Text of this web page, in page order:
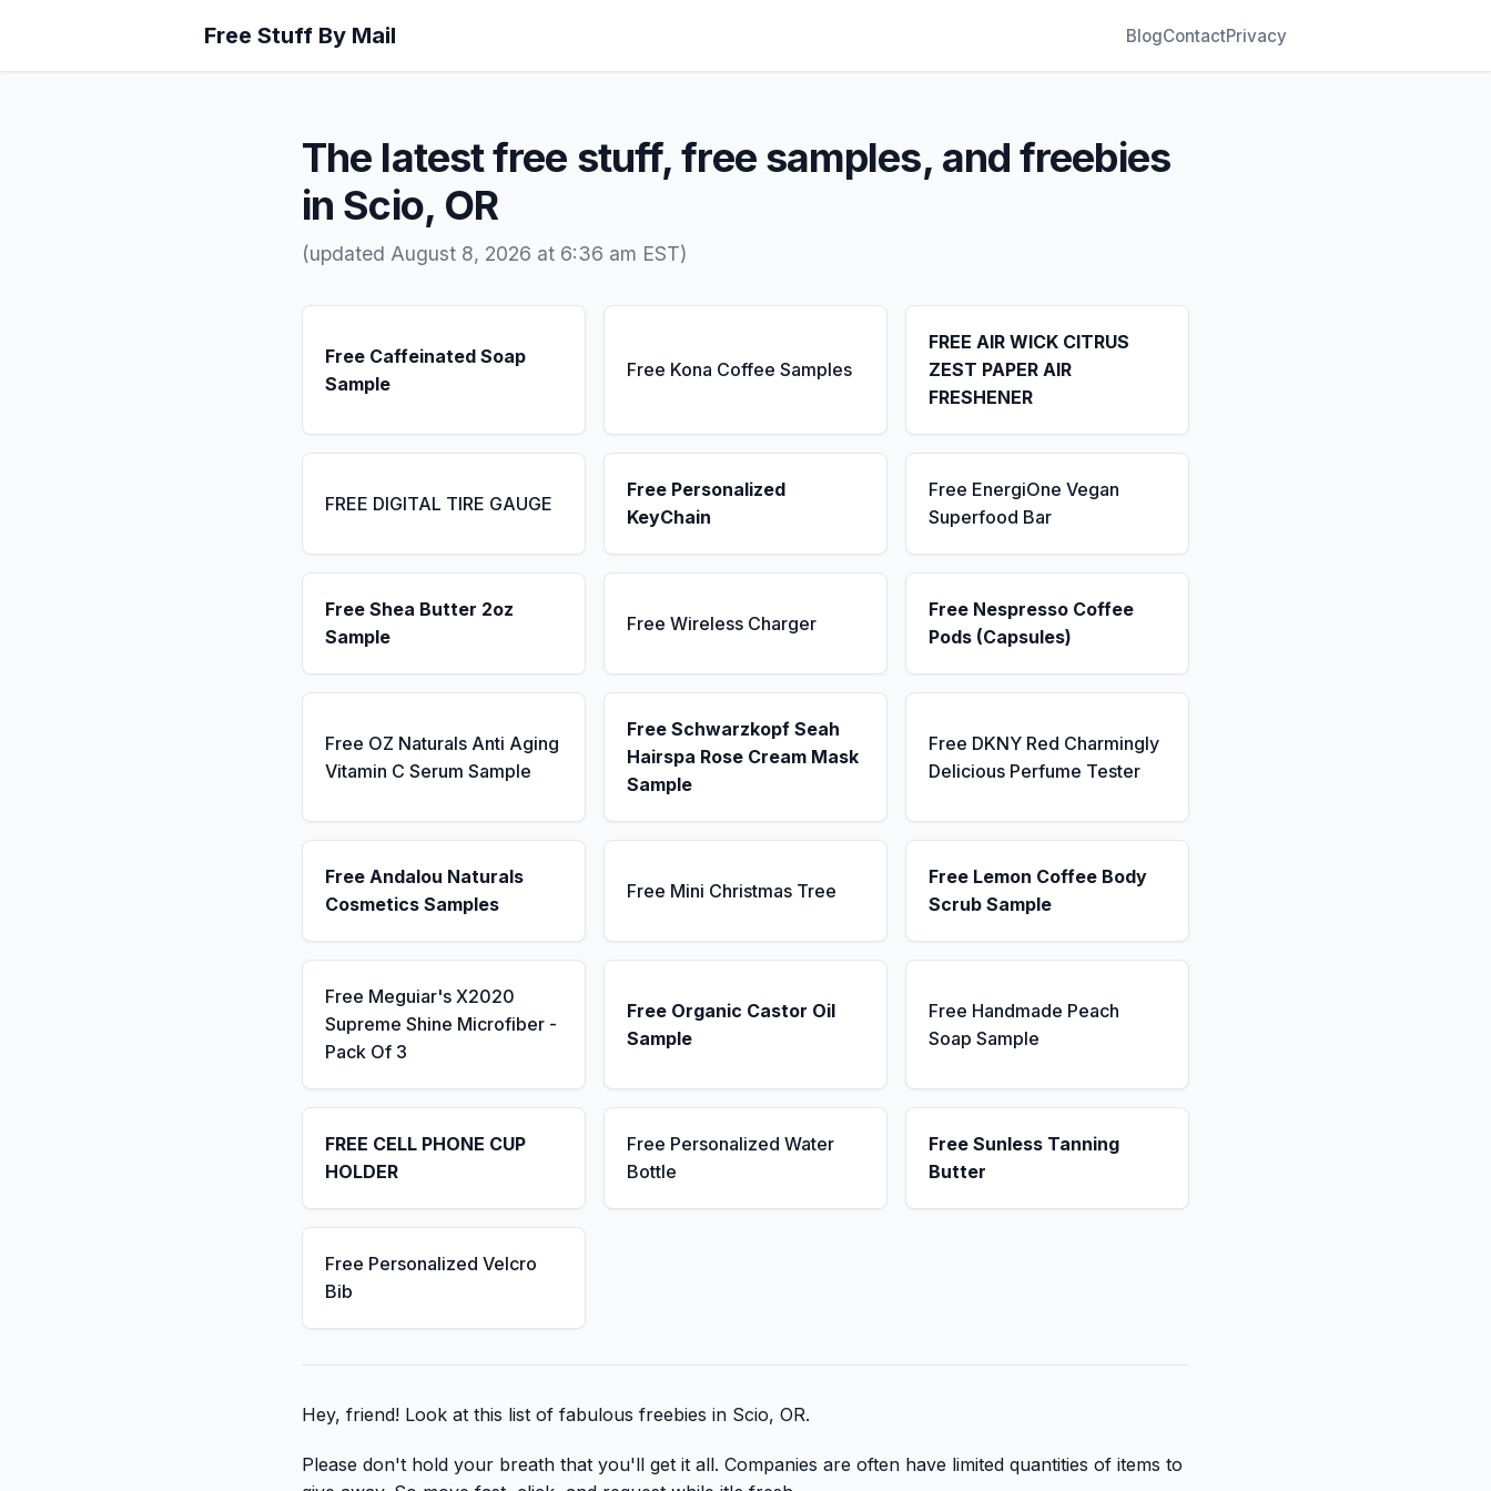
Free Stuff By Mail BlogContactPrivacy
The latest free stuff, free samples, and freebies
in Scio, OR
(updated August 8, 2026 at 6:36 am EST)
Free Caffeinated Soap
Sample
Free Kona Coffee Samples
FREE AIR WICK CITRUS
ZEST PAPER AIR
FRESHENER
FREE DIGITAL TIRE GAUGE
Free Personalized
KeyChain
Free EnergiOne Vegan
Superfood Bar
Free Shea Butter 2oz
Sample
Free Wireless Charger
Free Nespresso Coffee
Pods (Capsules)
Free OZ Naturals Anti Aging
Vitamin C Serum Sample
Free Schwarzkopf Seah
Hairspa Rose Cream Mask
Sample
Free DKNY Red Charmingly
Delicious Perfume Tester
Free Andalou Naturals
Cosmetics Samples
Free Mini Christmas Tree
Free Lemon Coffee Body
Scrub Sample
Free Meguiar's X2020
Supreme Shine Microfiber -
Pack Of 3
Free Organic Castor Oil
Sample
Free Handmade Peach
Soap Sample
FREE CELL PHONE CUP
HOLDER
Free Personalized Water
Bottle
Free Sunless Tanning
Butter
Free Personalized Velcro
Bib
Hey, friend! Look at this list of fabulous freebies in Scio, OR.
Please don't hold your breath that you'll get it all. Companies are often have limited quantities of items to